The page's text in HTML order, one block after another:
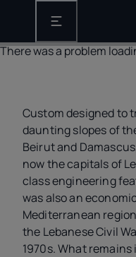
Open the main
There was a problem
Custom designed to
daunting slopes of
Beirut and
now the capitals of
class engineering
was also an
Mediterranean
the Lebanese Civil
1970s. What